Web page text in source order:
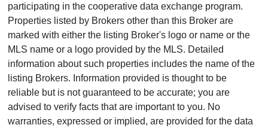
participating in the cooperative data exchange program.
Properties listed by Brokers other than this Broker are
marked with either the listing Broker's logo or name or the
MLS name or a logo provided by the MLS. Detailed
information about such properties includes the name of the
listing Brokers. Information provided is thought to be
reliable but is not guaranteed to be accurate; you are
advised to verify facts that are important to you. No
warranties, expressed or implied, are provided for the data